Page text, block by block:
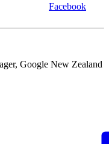
Facebook
Google New Zealand